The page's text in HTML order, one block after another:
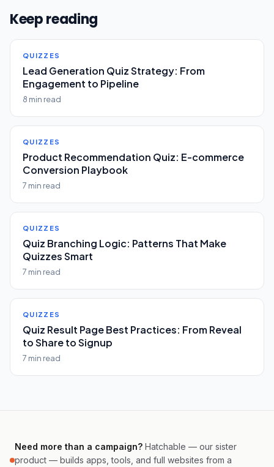
Keep reading
QUIZZES
Lead Generation Quiz Strategy: From
Engagement to Pipeline
8 min read
QUIZZES
Product Recommendation Quiz: E-commerce
Conversion Playbook
7 min read
QUIZZES
Quiz Branching Logic: Patterns That Make
Quizzes Smart
7 min read
QUIZZES
Quiz Result Page Best Practices: From Reveal
to Share to Signup
7 min read
Need more than a campaign? Hatchable — our sister
product — builds apps, tools, and full websites from a